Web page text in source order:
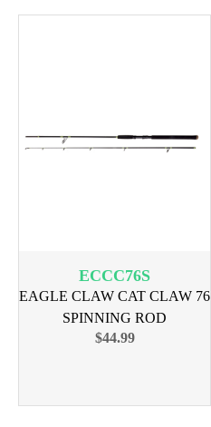
ECCC76S
EAGLE CLAW CAT CLAW 76
SPINNING ROD
$44.99